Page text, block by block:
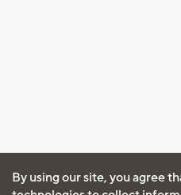
By using our site, you agree